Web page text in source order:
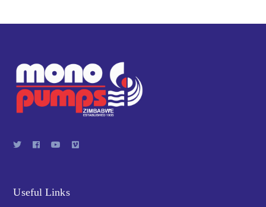
Useful Links